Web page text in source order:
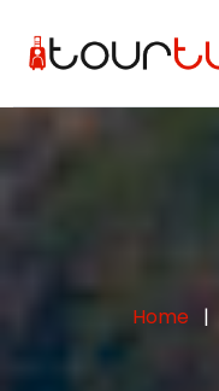
Home